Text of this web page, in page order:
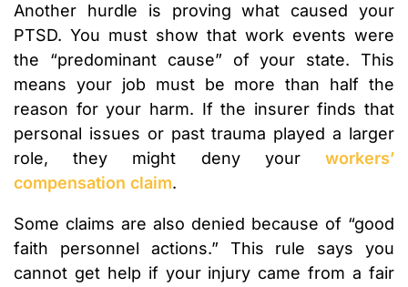
Another hurdle is proving what caused your
PTSD. You must show that work events were
the “predominant cause” of your state. This
means your job must be more than half the
reason for your harm. If the insurer finds that
personal issues or past trauma played a larger
role, they might deny your workers’
compensation claim.
Some claims are also denied because of “good
faith personnel actions.” This rule says you
cannot get help if your injury came from a fair